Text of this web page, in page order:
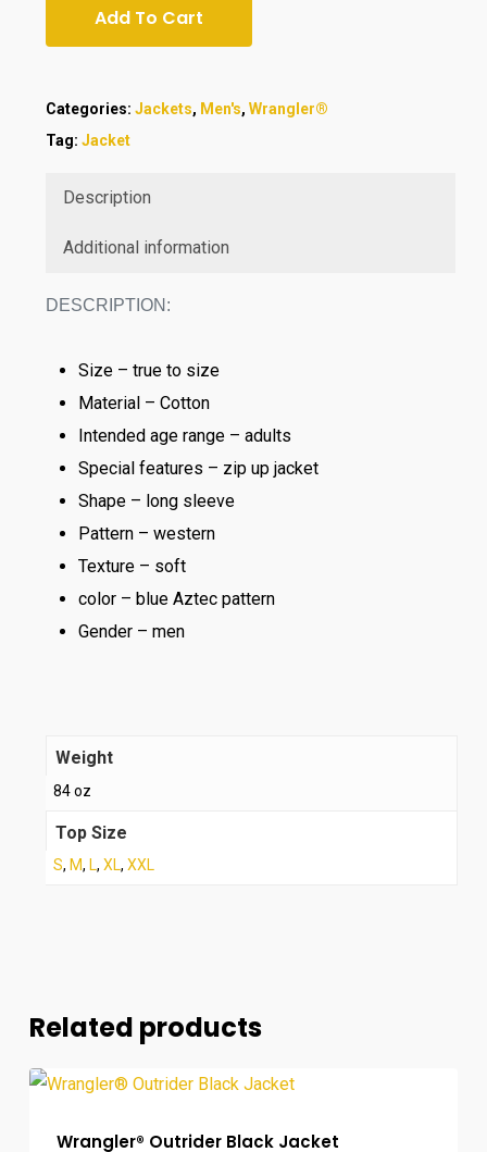
Add To Cart
Categories: Jackets, Men's, Wrangler®
Tag: Jacket
Description
Additional information
DESCRIPTION:
Size – true to size
Material – Cotton
Intended age range – adults
Special features – zip up jacket
Shape – long sleeve
Pattern – western
Texture – soft
color – blue Aztec pattern
Gender – men
Weight
84 oz
Top Size
S, M, L, XL, XXL
Related products
Wrangler® Outrider Black Jacket